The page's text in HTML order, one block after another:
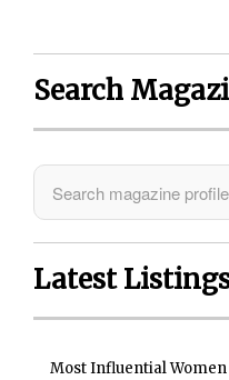
Search
Latest
Most Influential Women